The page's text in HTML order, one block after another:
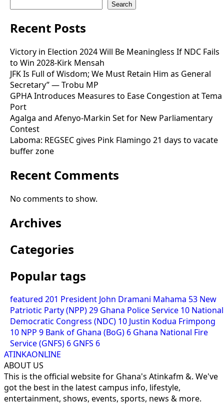
Search
Recent Posts
Victory in Election 2024 Will Be Meaningless If NDC Fails
to Win 2028-Kirk Mensah
JFK Is Full of Wisdom; We Must Retain Him as General
Secretary” — Trobu MP
GPHA Introduces Measures to Ease Congestion at Tema
Port
Agalga and Afenyo-Markin Set for New Parliamentary
Contest
Laboma: REGSEC gives Pink Flamingo 21 days to vacate
buffer zone
Recent Comments
No comments to show.
Archives
Categories
Popular tags
featured 201 President John Dramani Mahama 53 New
Patriotic Party (NPP)29 Ghana Police Service 10 National
Democratic Congress (NDC) 10 Justin Kodua Frimpong
10 NPP 9 Bank of Ghana (BoG) 6 Ghana National Fire
Service (GNFS) 6 GNFS 6
ATINKAONLINE
ABOUT US
This is the official website for Ghana's Atinkafm &. We've
got the best in the latest campus info, lifestyle,
entertainment, shows, events, sports, news & more.